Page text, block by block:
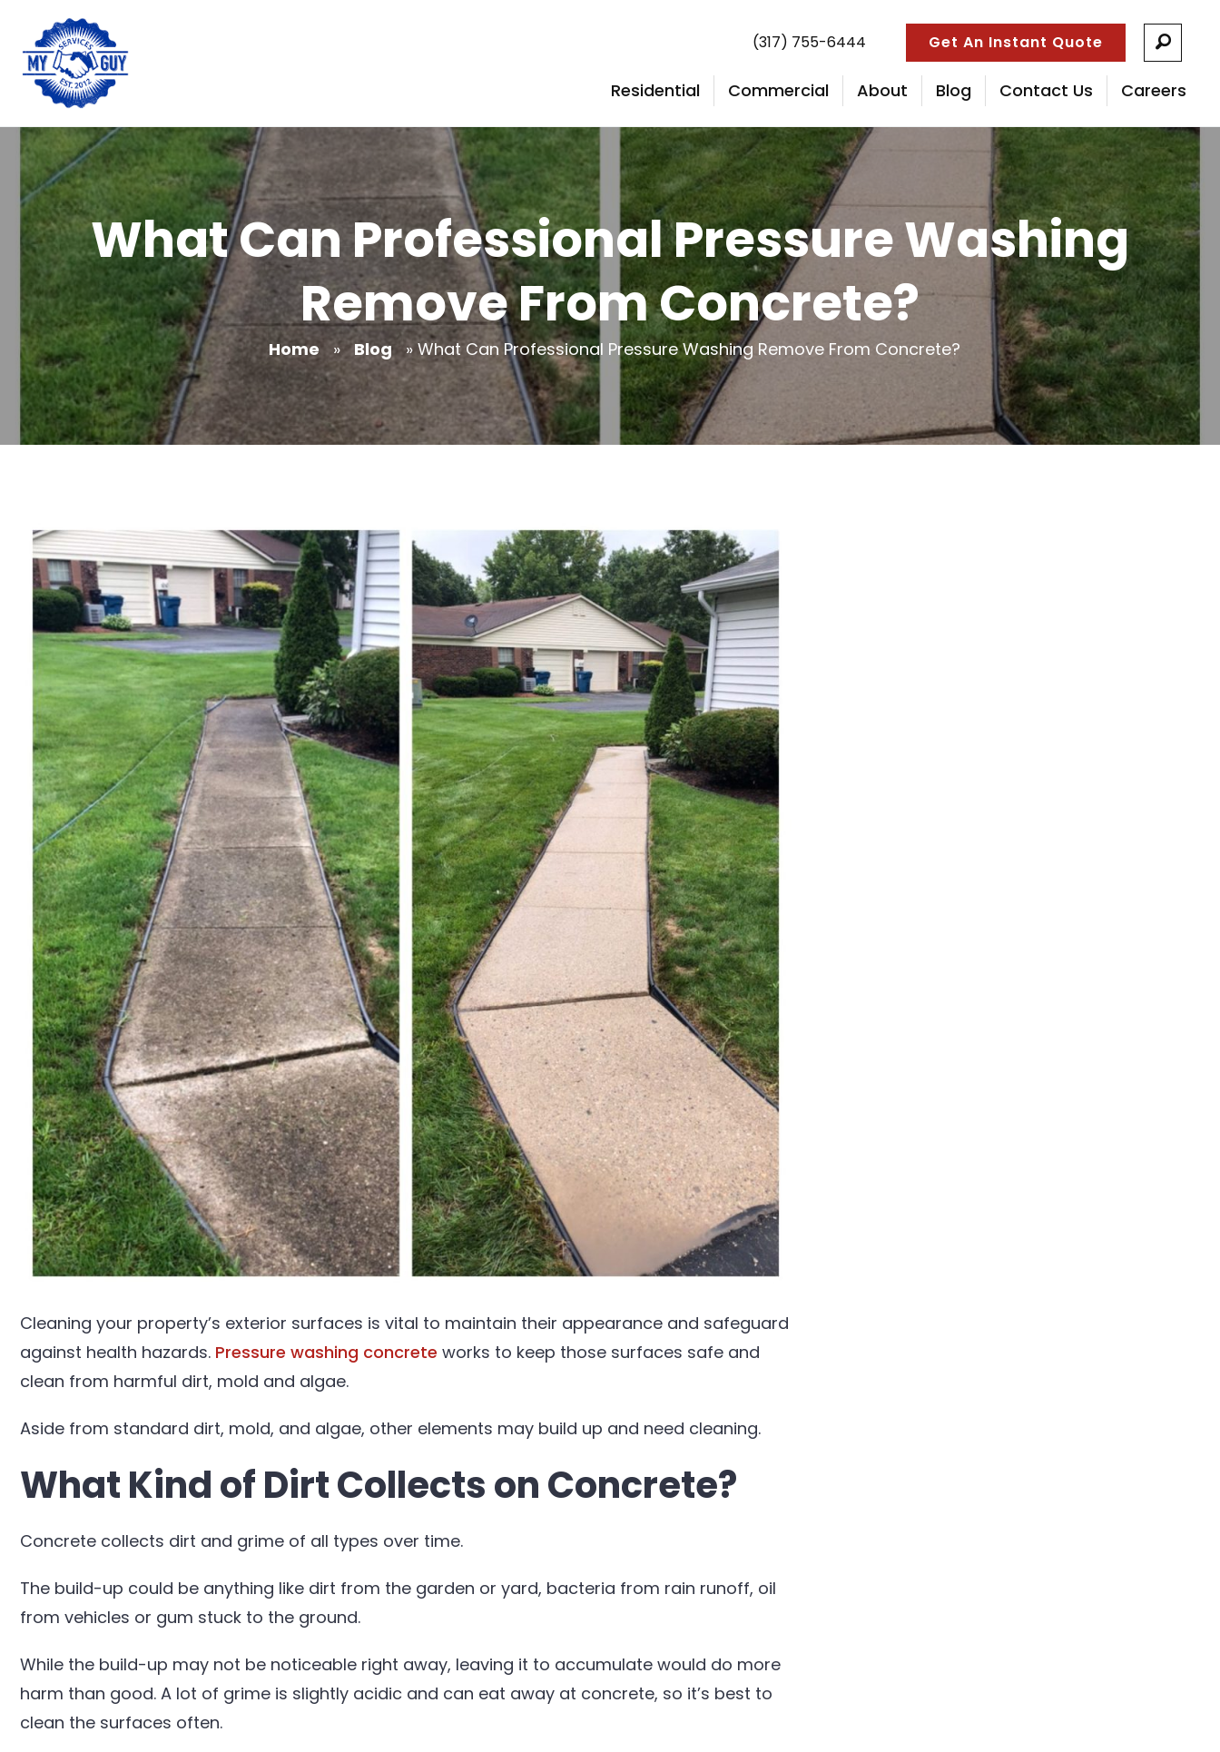
(317) 755-6444 Get An Instant Quote
Residential Commercial About Blog Contact Us Careers
What Can Professional Pressure Washing
Remove From Concrete?
Home » Blog » What Can Professional Pressure Washing Remove From Concrete?
Cleaning your property’s exterior surfaces is vital to maintain their appearance and safeguard
against health hazards. Pressure washing concrete works to keep those surfaces safe and
clean from harmful dirt, mold and algae.
Aside from standard dirt, mold, and algae, other elements may build up and need cleaning.
What Kind of Dirt Collects on Concrete?
Concrete collects dirt and grime of all types over time.
The build-up could be anything like dirt from the garden or yard, bacteria from rain runoff, oil
from vehicles or gum stuck to the ground.
While the build-up may not be noticeable right away, leaving it to accumulate would do more
harm than good. A lot of grime is slightly acidic and can eat away at concrete, so it’s best to
clean the surfaces often.